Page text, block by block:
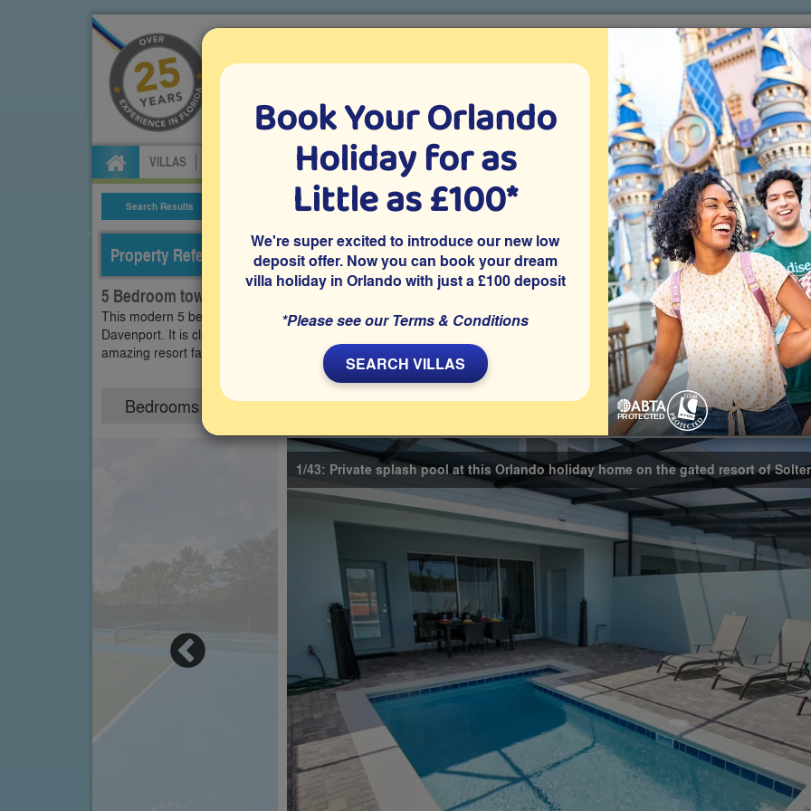
Specialists in Orlando villa holidays since 1999
VILLAS CAR HIRE ATTRACTION TICKETS ABOUT FLORIDA VILLA EXTRAS
Search Results Villa Details Villa Extras Attraction Tickets
Property Reference: SOT-52721
5 Bedroom town home on Solterra, Davenport
This modern 5 bedroom town home is on the luxury gated resort of Solterra, one of the best communities in
Davenport. It is close to Disney and all other Orlando attractions and has a private splash pool and access to the
amazing resort facilities including heated pool, lazy river, gym and clubhouse.
Bedrooms Sleeps10 Bathrooms4.5 Share on
1/43: Private splash pool at this Orlando holiday home on the gated resort of
Book Your Orlando
Holiday for as
Little as £100*
We're super excited to introduce our new low
deposit offer. Now you can book your dream
villa holiday in Orlando with just a £100 deposit
*Please see our Terms & Conditions
SEARCH VILLAS